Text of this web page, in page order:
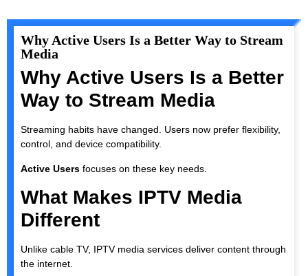
Why Active Users Is a Better Way to Stream
Media
Why Active Users Is a Better
Way to Stream Media
Streaming habits have changed. Users now prefer flexibility,
control, and device compatibility.
Active Users focuses on these key needs.
What Makes IPTV Media
Different
Unlike cable TV, IPTV media services deliver content through
the internet.